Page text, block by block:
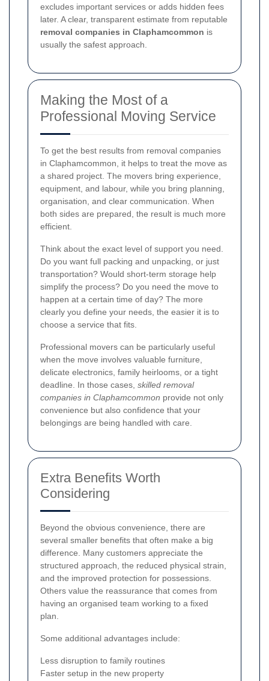
excludes important services or adds hidden fees
later. A clear, transparent estimate from reputable
removal companies in Claphamcommon is
usually the safest approach.
Making the Most of a
Professional Moving Service
To get the best results from removal companies
in Claphamcommon, it helps to treat the move as
a shared project. The movers bring experience,
equipment, and labour, while you bring planning,
organisation, and clear communication. When
both sides are prepared, the result is much more
efficient.
Think about the exact level of support you need.
Do you want full packing and unpacking, or just
transportation? Would short-term storage help
simplify the process? Do you need the move to
happen at a certain time of day? The more
clearly you define your needs, the easier it is to
choose a service that fits.
Professional movers can be particularly useful
when the move involves valuable furniture,
delicate electronics, family heirlooms, or a tight
deadline. In those cases, skilled removal
companies in Claphamcommon provide not only
convenience but also confidence that your
belongings are being handled with care.
Extra Benefits Worth
Considering
Beyond the obvious convenience, there are
several smaller benefits that often make a big
difference. Many customers appreciate the
structured approach, the reduced physical strain,
and the improved protection for possessions.
Others value the reassurance that comes from
having an organised team working to a fixed
plan.
Some additional advantages include:
Less disruption to family routines
Faster setup in the new property